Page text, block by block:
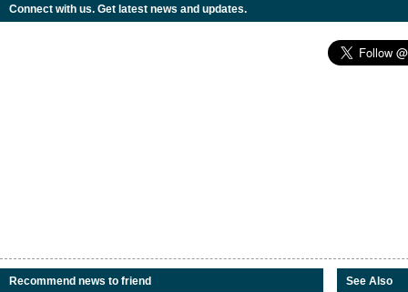
Connect with us. Get latest news and updates.
Recommend news to friend See Also